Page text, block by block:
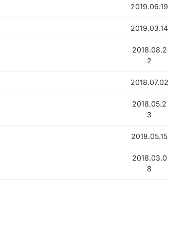
2019.06.19
2019.03.14
2018.08.2
2
2018.07.02
2018.05.2
3
2018.05.15
2018.03.0
8